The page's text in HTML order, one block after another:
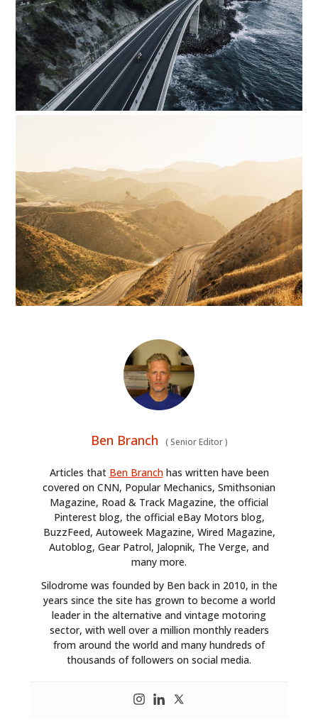
Ben Branch (Senior Editor)
Articles that Ben Branchhas written have been
covered on CNN, Popular Mechanics, Smithsonian
Magazine, Road & Track Magazine, the official
Pinterest blog, the official eBay Motors blog,
BuzzFeed, Autoweek Magazine, Wired Magazine,
Autoblog, Gear Patrol, Jalopnik, The Verge, and
many more.
Silodrome was founded by Ben back in 2010, in the
years since the site has grown to become a world
leader in the alternative and vintage motoring
sector, with well over a million monthly readers
from around the world and many hundreds of
thousands of followers on social media.
HOME
CARS
MOTORCYCLES
FILMS
GEAR
CLOTHING
ART
BOOKS